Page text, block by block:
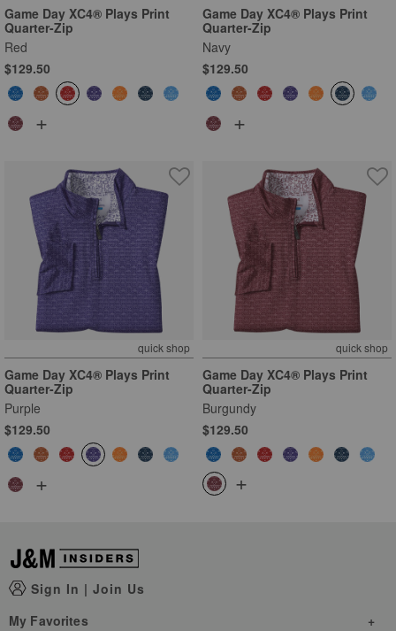
Game Day XC4® Plays Print
Quarter-Zip
Red
$129.50
+
Game Day XC4® Plays Print
Quarter-Zip
Navy
$129.50
+
quick shop
Game Day XC4® Plays Print
Quarter-Zip
Purple
$129.50
+
quick shop
Game Day XC4® Plays Print
Quarter-Zip
Burgundy
$129.50
+
Sign In | Join Us
My Favorites